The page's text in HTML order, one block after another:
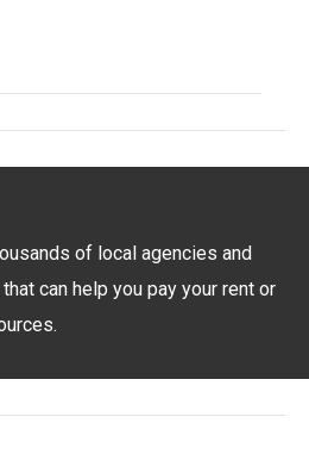
of local agencies and
can help you pay your rent or